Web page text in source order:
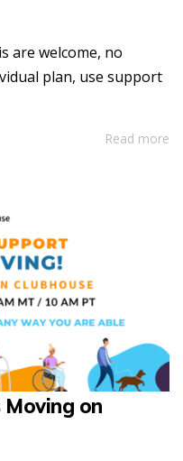
are welcome, no
plan, use support
Read more
on